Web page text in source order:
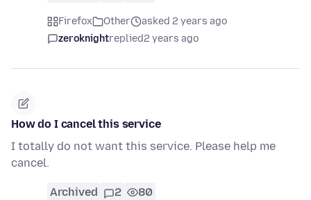
Firefox Other
asked 2 years ago
zeroknightreplied2 years ago
How do I cancel this service
I totally do not want this service. Please help me
cancel.
Archived 2 80